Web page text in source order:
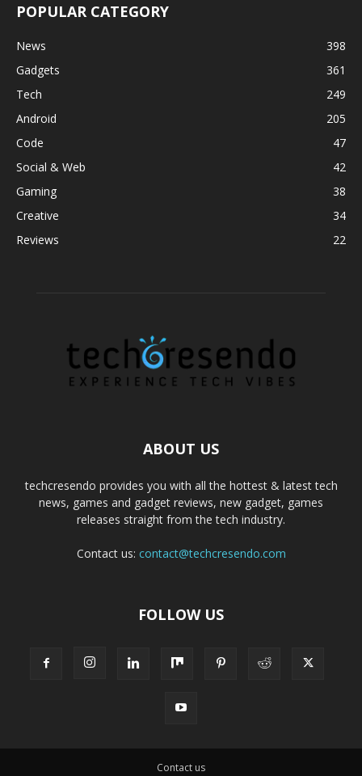
POPULAR CATEGORY
News
398
Gadgets
361
Tech
249
Android
205
Code
47
Social & Web
42
Gaming
38
Creative
34
Reviews
22
ABOUT US
techcresendo provides you with all the hottest & latest tech
news, games and gadget reviews, new gadget, games
releases straight from the tech industry.
Contact us: contact@techcresendo.com
FOLLOW US
Contact us